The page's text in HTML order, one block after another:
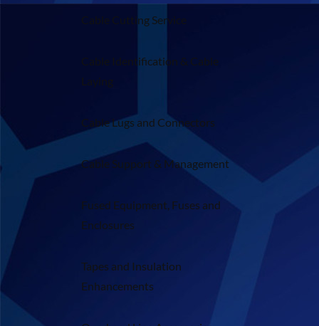
Cable Cutting Service
Cable Identification & Cable
Laying
Cable Lugs and Connectors
Cable Support & Management
Fused Equipment, Fuses and
Enclosures
Tapes and Insulation
Enhancements